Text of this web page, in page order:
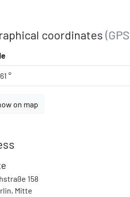
coordinates
°
on map
158
Mitte